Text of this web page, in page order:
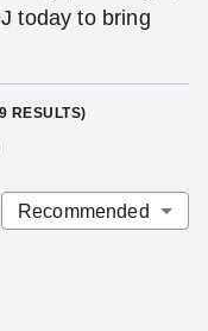
today to bring
RESULTS)